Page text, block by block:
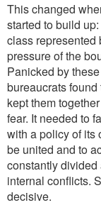
This changed
started to build
class represented
pressure of the
Panicked by
bureaucrats
kept them
fear. It needed to
with a policy of its
be united and to
constantly
internal conflicts.
decisive.